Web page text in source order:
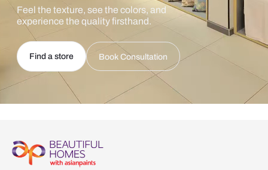
Feel the texture, see the colors, and
experience the quality firsthand.
Find a store Book Consultation